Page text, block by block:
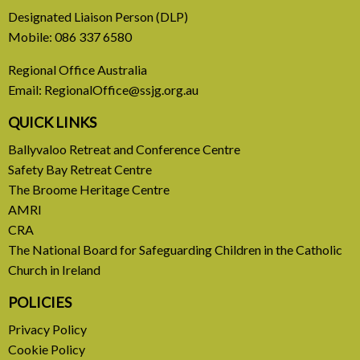
31 July, 2026
Europe Be Faithful for Our
Common Home
A call to introduce a permanent tax on all fossil
READ MORE
Designated Liaison Person (DLP)
Mobile: 086 337 6580
Regional Office Australia
Email: RegionalOffice@ssjg.org.au
QUICK LINKS
Ballyvaloo Retreat and Conference Centre
Safety Bay Retreat Centre
The Broome Heritage Centre
AMRI
CRA
The National Board for Safeguarding Children in the Catholic
Church in Ireland
POLICIES
Privacy Policy
Cookie Policy